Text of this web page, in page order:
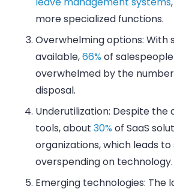
more specialized functions.
Overwhelming options: With
available,66% of
overwhelmed by the
disposal.
Underutilization: Despite the
tools, about 30% of SaaS
organizations, which leads
overspending on technology.
Emerging technologies: The